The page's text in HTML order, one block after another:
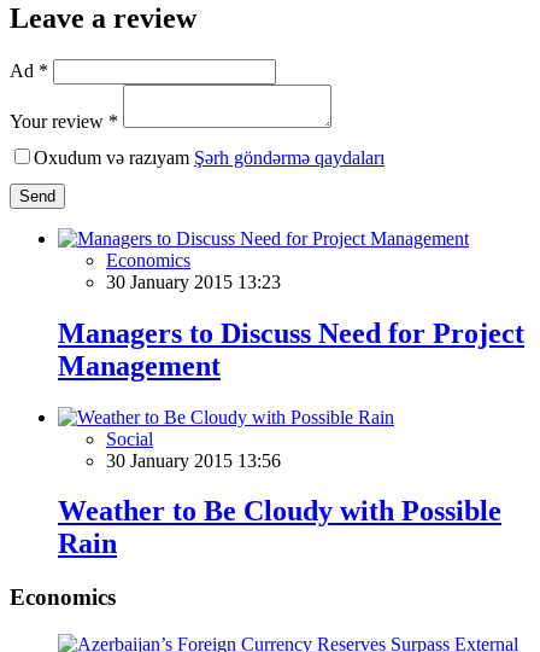
Leave a review
Ad *
Your review *
Oxudum və razıyam Şərh göndərmə qaydaları
Send
Economics
30 January 2015 13:23
Managers to Discuss Need for Project
Management
Social
30 January 2015 13:56
Weather to Be Cloudy with Possible
Rain
Economics